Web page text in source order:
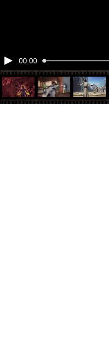
00:00